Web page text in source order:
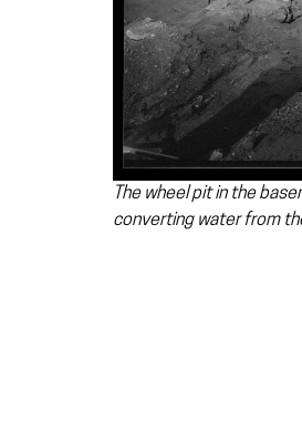
The wheel pit in the
converting water from